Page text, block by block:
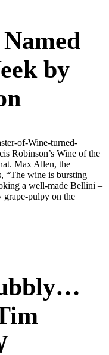
by
of-Wine-turned-
Robinson’s Wine of the
Max Allen, the
“The wine is bursting
a well-made Bellini –
grape-pulpy on the